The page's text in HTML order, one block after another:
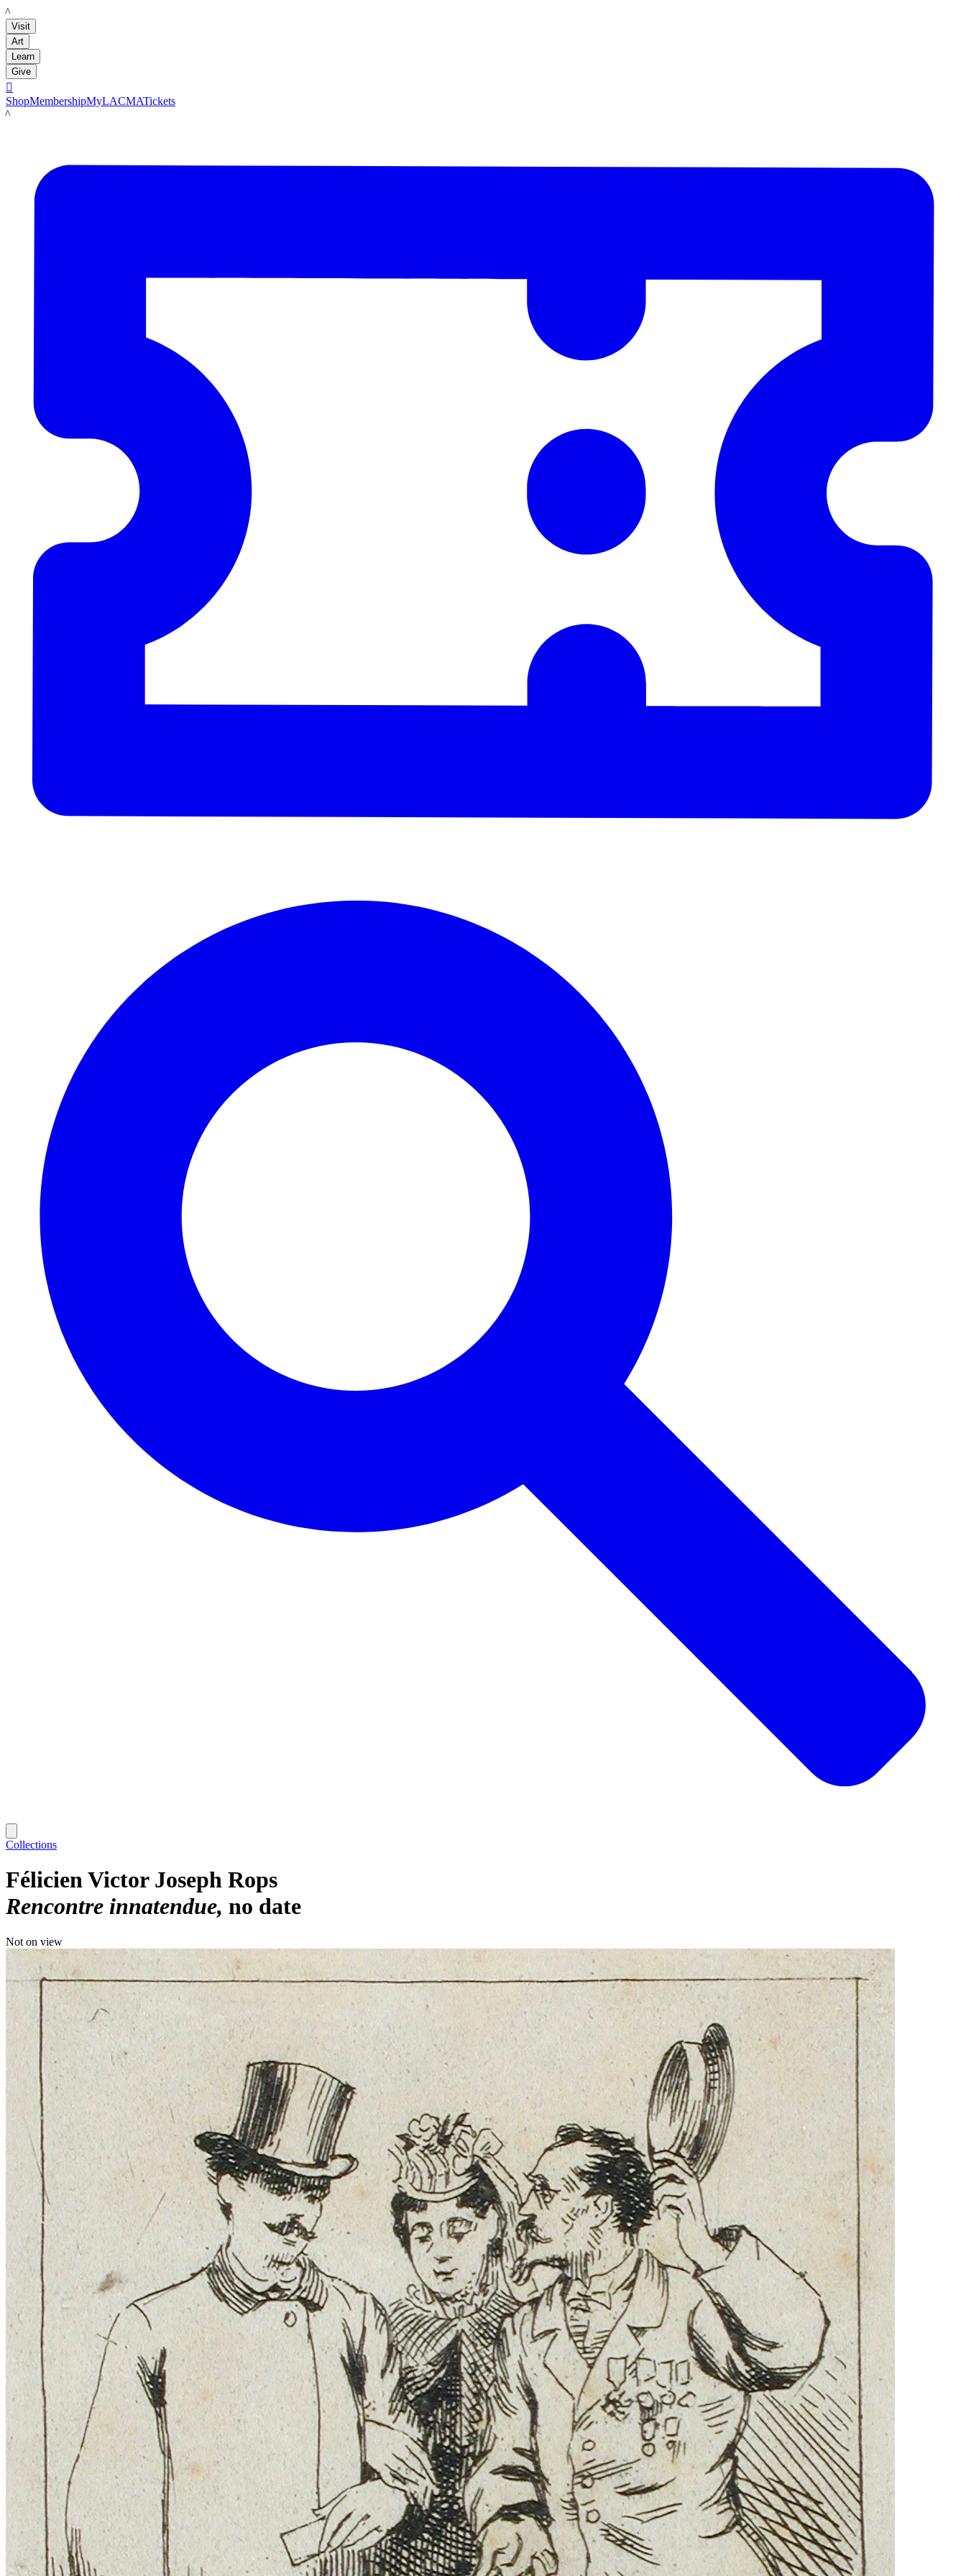
LACMA
Visit
Art
Learn
Give

ShopMembershipMyLACMATickets
LACMA
Collections
Félicien Victor Joseph Rops
Rencontre innatendue no date
Not on view